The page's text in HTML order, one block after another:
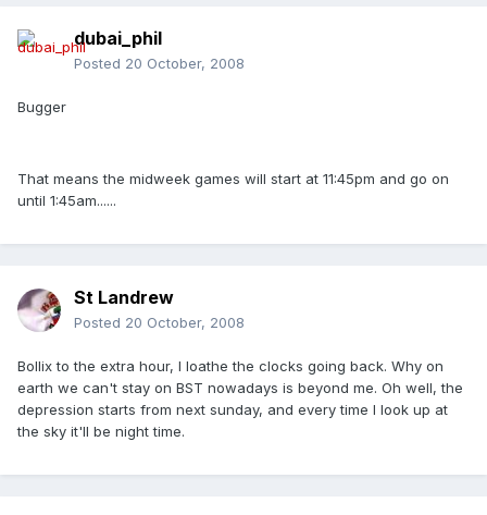
dubai_phil
Posted 20 October, 2008
Bugger
That means the midweek games will start at 11:45pm and go on
until 1:45am......
St Landrew
Posted 20 October, 2008
Bollix to the extra hour, I loathe the clocks going back. Why on
earth we can't stay on BST nowadays is beyond me. Oh well, the
depression starts from next sunday, and every time I look up at
the sky it'll be night time.